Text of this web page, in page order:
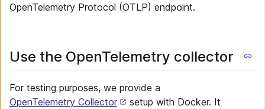
OpenTelemetry Protocol (OTLP) endpoint.
Use the OpenTelemetry collector
For testing purposes, we provide a
OpenTelemetry Collector
setup with Docker. It